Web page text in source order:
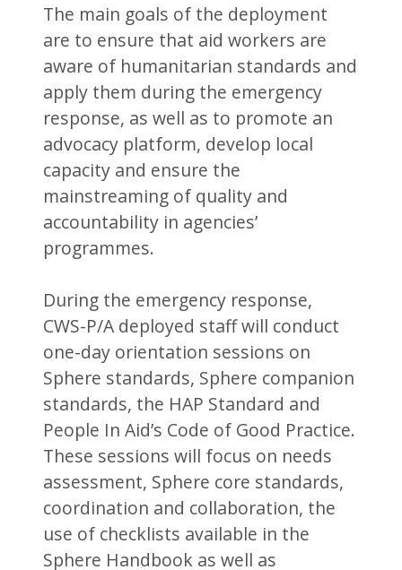
The main goals of the deployment
are to ensure that aid workers are
aware of humanitarian standards and
apply them during the emergency
response, as well as to promote an
advocacy platform, develop local
capacity and ensure the
mainstreaming of quality and
accountability in agencies’
programmes.
During the emergency response,
CWS-P/A deployed staff will conduct
one-day orientation sessions on
Sphere standards, Sphere companion
standards, the HAP Standard and
People In Aid’s Code of Good Practice.
These sessions will focus on needs
assessment, Sphere core standards,
coordination and collaboration, the
use of checklists available in the
Sphere Handbook as well as